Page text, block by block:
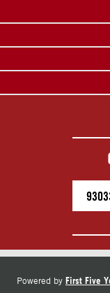
Powered by First Five